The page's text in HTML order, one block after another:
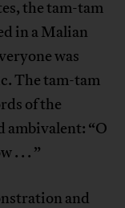
the tam-tam
in a Malian
was
The tam-tam
of the
ambivalent: “O
. . . ”
and